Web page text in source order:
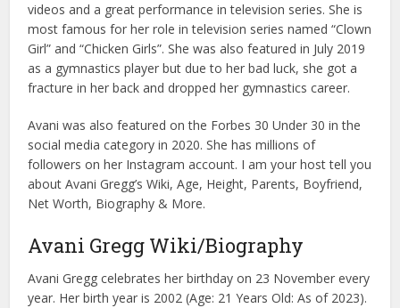
videos and a great performance in television series. She is
most famous for her role in television series named “Clown
Girl” and “Chicken Girls”. She was also featured in July 2019
as a gymnastics player but due to her bad luck, she got a
fracture in her back and dropped her gymnastics career.
Avani was also featured on the Forbes 30 Under 30 in the
social media category in 2020. She has millions of
followers on her Instagram account. I am your host tell you
about Avani Gregg’s Wiki, Age, Height, Parents, Boyfriend,
Net Worth, Biography & More.
Avani Gregg Wiki/Biography
Avani Gregg celebrates her birthday on 23 November every
year. Her birth year is 2002 (Age: 21 Years Old: As of 2023).